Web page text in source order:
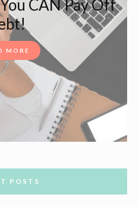
CAN Pay Off
MORE
POSTS